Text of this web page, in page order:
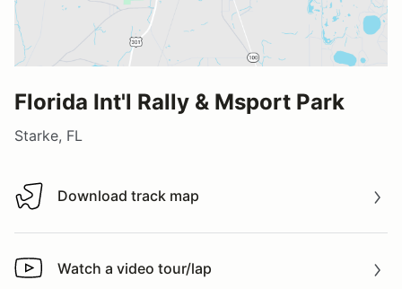
Florida Int'l Rally & Msport Park
Starke, FL
Download track map
Download track map
Watch a video tour/lap
Watch a video tour/lap